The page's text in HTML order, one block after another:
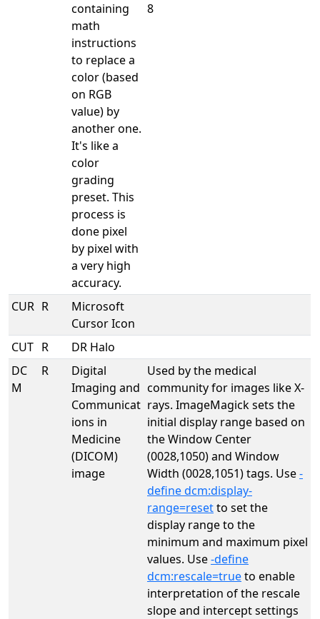
containing
math
instructions
to replace a
color (based
on RGB
value) by
another one.
It's like a
color
grading
preset. This
process is
done pixel
by pixel with
a very high
accuracy.
8
CUR R
Microsoft
Cursor Icon
CUT R
DR Halo
DC
M
R
Digital
Imaging and
Communicat
ions in
Medicine
(DICOM)
image
Used by the medical
community for images like X-
rays. ImageMagick sets the
initial display range based on
the Window Center
(0028,1050) and Window
Width (0028,1051) tags. Use-
define dcm:display-
range=resetto set the
display range to the
minimum and maximum pixel
values. Use-define
dcm:rescale=trueto enable
interpretation of the rescale
slope and intercept settings